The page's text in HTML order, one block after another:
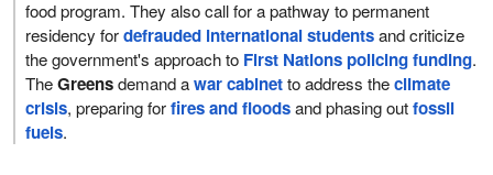
food program. They also call for a pathway to permanent
residency fordefrauded international studentsand criticize
the government's approach to First Nations policing funding.
TheGreensdemand awar cabinetto address theclimate
crisis, preparing forfires and floodsand phasing outfossil
fuels.